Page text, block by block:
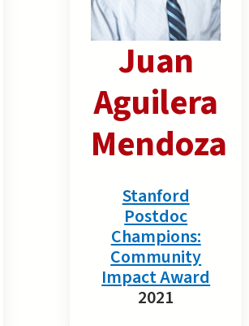
Juan
Aguilera
Mendoza
Stanford
Postdoc
Champions:
Community
Impact Award
2021